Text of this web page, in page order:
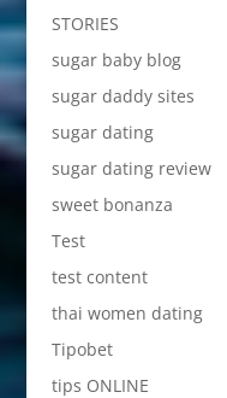
STORIES
sugar baby blog
sugar daddy sites
sugar dating
sugar dating review
sweet bonanza
Test
test content
thai women dating
Tipobet
tips ONLINE